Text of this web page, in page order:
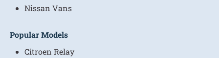
Nissan Vans
Popular Models
Citroen Relay